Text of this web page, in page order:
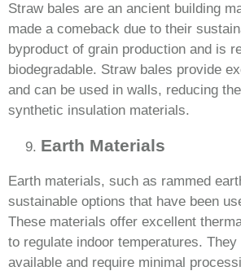
Straw bales are an ancient building
made a comeback due to their
byproduct of grain production and is
biodegradable. Straw bales provide
and can be used in walls, reducing
synthetic insulation materials.
Earth Materials
Earth materials, such as rammed
sustainable options that have been
These materials offer excellent
to regulate indoor temperatures.
available and require minimal